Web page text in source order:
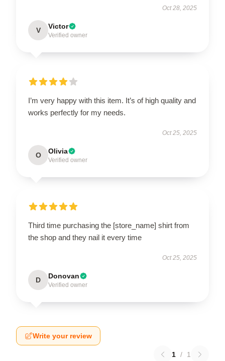
Oct 28, 2025
V Victor
Verified owner
I’m very happy with this item. It’s of high quality and
works perfectly for my needs.
Oct 25, 2025
O Olivia
Verified owner
Third time purchasing the [store_name] shirt from
the shop and they nail it every time
Oct 25, 2025
D Donovan
Verified owner
Write your review
1 / 1